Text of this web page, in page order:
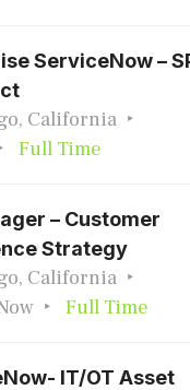
ServiceNow –
California
Full Time
– Customer
Strategy
California
Full Time
IT/OT Asset